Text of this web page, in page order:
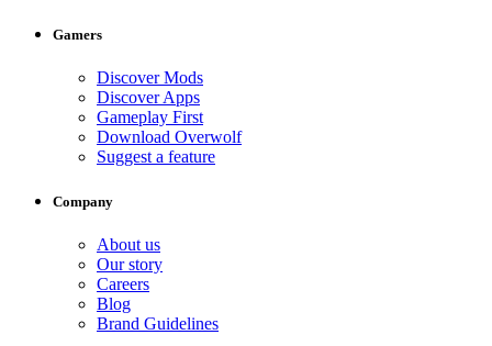
Gamers
Discover Mods
Discover Apps
Gameplay First
Download Overwolf
Suggest a feature
Company
About us
Our story
Careers
Blog
Brand Guidelines